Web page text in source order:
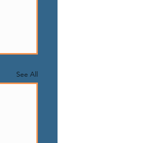
See All